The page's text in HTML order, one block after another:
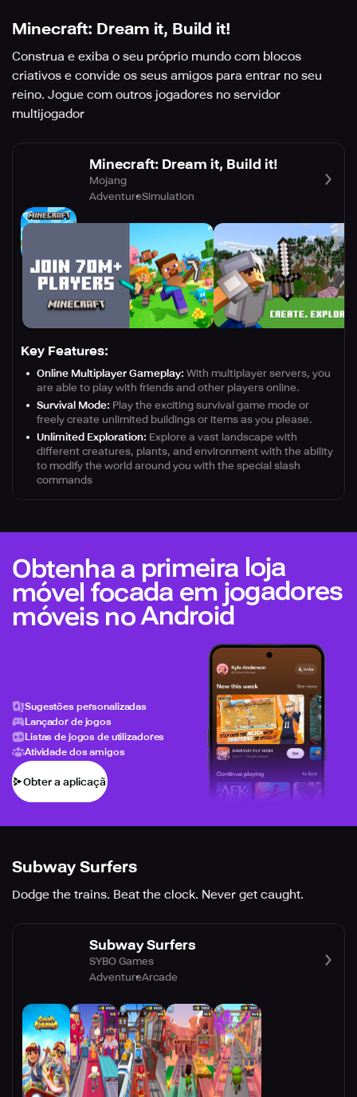
Minecraft: Dream it, Build it!
Construa e exiba o seu próprio mundo com blocos
criativos e convide os seus amigos para entrar no seu
reino. Jogue com outros jogadores no servidor
multijogador
Minecraft: Dream it, Build it!
Mojang
AdventureSimulation
Key Features:
Online Multiplayer Gameplay: With multiplayer servers, you
are able to play with friends and other players online.
Survival Mode: Play the exciting survival game mode or
freely create unlimited buildings or items as you please.
Unlimited Exploration: Explore a vast landscape with
different creatures, plants, and environment with the ability
to modify the world around you with the special slash
commands
Obtenha a primeira loja
móvel focada em jogadores
móveis no Android
Sugestões personalizadas
Lançador de jogos
Listas de jogos de utilizadores
Atividade dos amigos
Obter a aplicação
Subway Surfers
Dodge the trains. Beat the clock. Never get caught.
Subway Surfers
SYBO Games
AdventureArcade